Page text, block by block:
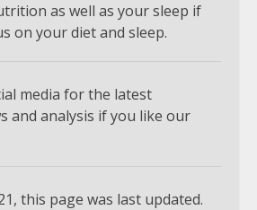
as well as your sleep if
on your diet and sleep.
media for the latest
and analysis if you like our
this page was last updated.